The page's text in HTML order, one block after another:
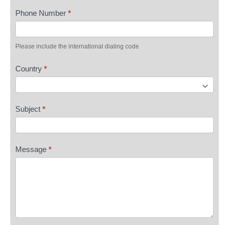
Phone Number *
Please include the international dialing code
Country *
Subject *
Message *